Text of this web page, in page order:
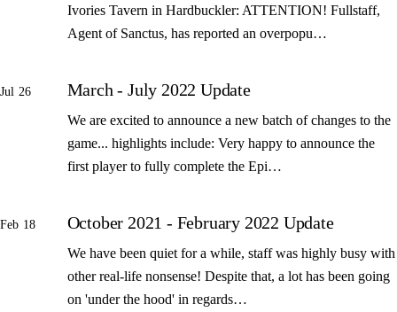
Ivories Tavern in Hardbuckler: ATTENTION! Fullstaff,
Agent of Sanctus, has reported an overpopu…
Jul 26 March - July 2022 Update
We are excited to announce a new batch of changes to the
game... highlights include: Very happy to announce the
first player to fully complete the Epi…
Feb 18 October 2021 - February 2022 Update
We have been quiet for a while, staff was highly busy with
other real-life nonsense! Despite that, a lot has been going
on 'under the hood' in regards…